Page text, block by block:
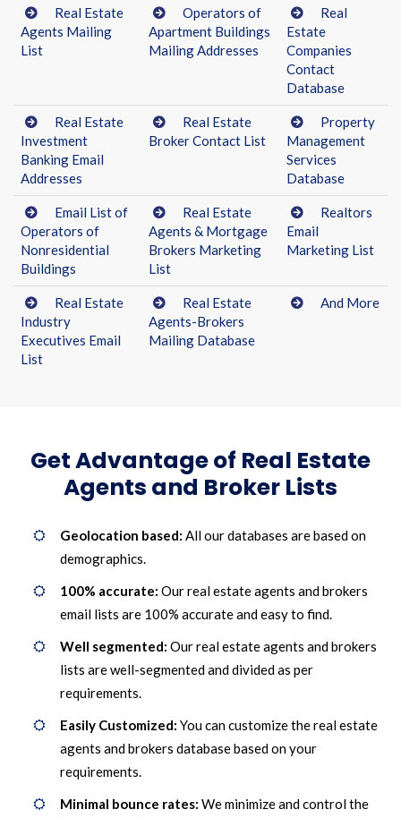
Real Estate
Agents Mailing
List
Operators of
Apartment Buildings
Mailing Addresses
Real
Estate
Companies
Contact
Database
Real Estate
Investment
Banking Email
Addresses
Real Estate
Broker Contact List
Property
Management
Services
Database
Email List of
Operators of
Nonresidential
Buildings
Real Estate
Agents & Mortgage
Brokers Marketing
List
Realtors
Email
Marketing List
Real Estate
Industry
Executives Email
List
Real Estate
Agents-Brokers
Mailing Database
And More
Get Advantage of Real Estate
Agents and Broker Lists
Geolocation based: All our databases are based on
demographics.
100% accurate: Our real estate agents and brokers
email lists are 100% accurate and easy to find.
Well segmented: Our real estate agents and brokers
lists are well-segmented and divided as per
requirements.
Easily Customized: You can customize the real estate
agents and brokers database based on your
requirements.
Minimal bounce rates: We minimize and control the